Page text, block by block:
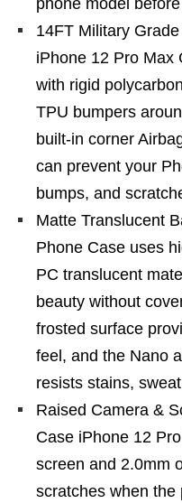
phone model
14FT Military
iPhone 12 Pro Max
with rigid
TPU bumpers
built-in corner
can prevent your
bumps, and
Matte Translucent
Phone Case uses
PC translucent
beauty without
frosted surface
feel, and the Nano
resists stains,
Raised Camera &
Case iPhone 12
screen and 2.0mm
scratches when the